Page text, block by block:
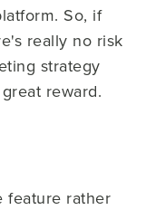
So, if
really no risk
strategy
reward.
feature rather